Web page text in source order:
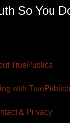
So You
TruePublica
with TruePublica
& Privacy